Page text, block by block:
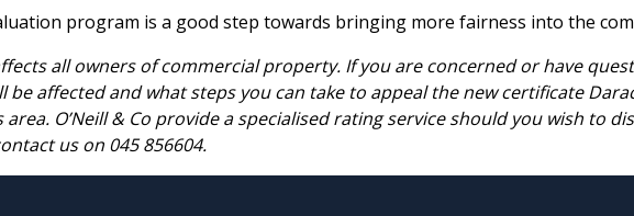
program is a good step towards bringing more fairness into the
all owners of commercial property. If you are concerned or have
be affected and what steps you can take to appeal the new certificate
O’Neill & Co provide a specialised rating service should you wish to
us on 045 856604.